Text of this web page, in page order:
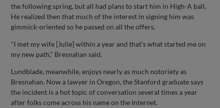
the following spring, but all had plans to start him in High-A ball.
He realized then that much of the interest in signing him was
gimmick-oriented so he passed on all the offers.
"I met my wife [Julie] within a year and that's what started me on
my new path," Bresnahan said.
Lundblade, meanwhile, enjoys nearly as much notoriety as
Bresnahan. Now a lawyer in Oregon, the Stanford graduate says
the incident is a hot topic of conversation several times a year
after folks come across his name on the Internet.